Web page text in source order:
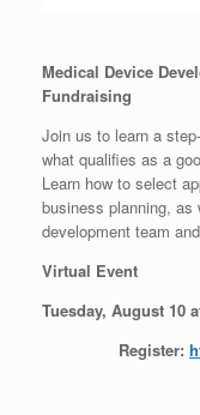
Medical Device
Fundraising
Join us to learn a
what qualifies as a
Learn how to select
business planning,
development team
Virtual Event
Tuesday, August 10
Register: